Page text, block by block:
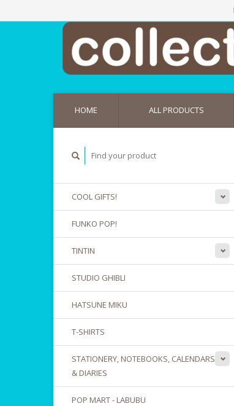
HOME ALL PRODUCTS
COOL GIFTS!
FUNKO POP!
TINTIN
STUDIO GHIBLI
HATSUNE MIKU
T-SHIRTS
STATIONERY, NOTEBOOKS, CALENDARS
& DIARIES
POP MART - LABUBU